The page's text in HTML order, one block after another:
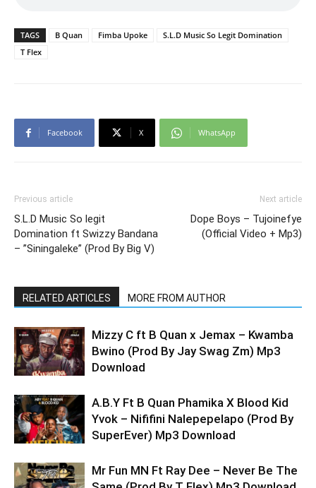
TAGS B Quan Fimba Upoke
S.L.D Music So Legit Domination
T Flex
Facebook X WhatsApp
Previous article
S.L.D Music So legit
Domination ft Swizzy Bandana
– ”Siningaleke” (Prod By Big V)
Next article
Dope Boys – Tujoinefye
(Official Video + Mp3)
RELATED ARTICLES MORE FROM AUTHOR
Mizzy C ft B Quan x Jemax – Kwamba
Bwino (Prod By Jay Swag Zm) Mp3
Download
A.B.Y Ft B Quan Phamika X Blood Kid
Yvok – Nififini Nalepepelapo (Prod By
SuperEver) Mp3 Download
Mr Fun MN Ft Ray Dee – Never Be The